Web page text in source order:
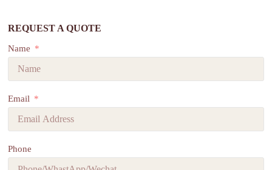
REQUEST A QUOTE
Name
Email
Phone